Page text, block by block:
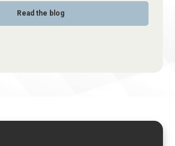
Read the blog